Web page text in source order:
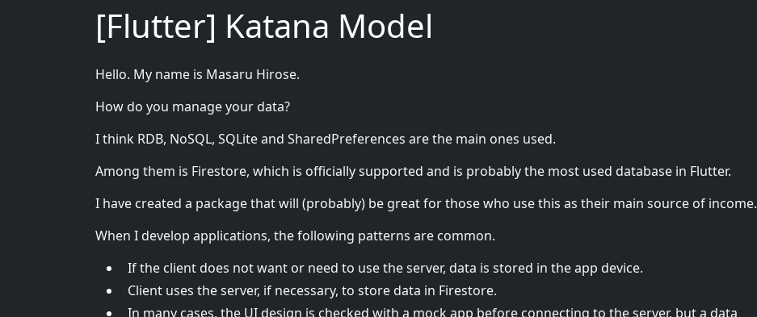
[Flutter] Katana Model
Hello. My name is Masaru Hirose.
How do you manage your data?
I think RDB, NoSQL, SQLite and SharedPreferences are the main ones used.
Among them is Firestore, which is officially supported and is probably the most used database in Flutter.
I have created a package that will (probably) be great for those who use this as their main source of income.
When I develop applications, the following patterns are common.
If the client does not want or need to use the server, data is stored in the app device.
Client uses the server, if necessary, to store data in Firestore.
In many cases, the UI design is checked with a mock app before connecting to the server, but a data